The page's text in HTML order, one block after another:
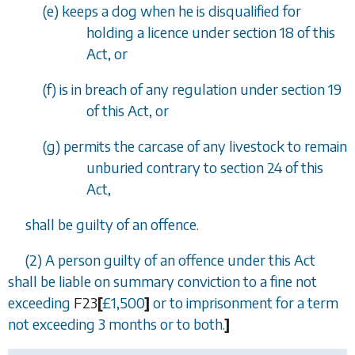
(e) keeps a dog when he is disqualified for
holding a licence undersection 18of this
Act, or
(f)is in breach of any regulation undersection 19
of this Act, or
(g) permits the carcase of any livestock to remain
unburied contrary tosection 24of this
Act,
shall be guilty of an offence.
(2)A person guilty of an offence under this Act
shall be liable on summary conviction to a fine not
exceeding F23[£1,500] or to imprisonment for a term
not exceeding 3 months or to both.]